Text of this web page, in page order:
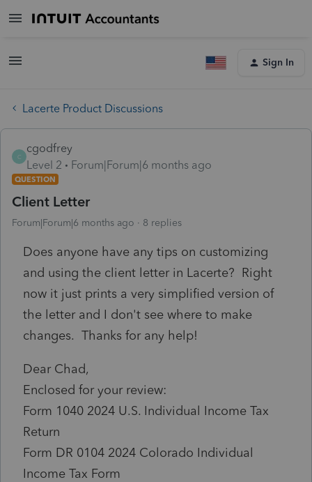
Sign In
Lacerte Product Discussions
C
cgodfrey
Level 2
Forum|Forum|6 months ago
QUESTION
Client Letter
Forum|Forum|6 months ago 8 replies
Does anyone have any tips on customizing
and using the client letter in Lacerte? Right
now it just prints a very simplified version of
the letter and I don't see where to make
changes. Thanks for any help!
Dear Chad,
Enclosed for your review:
Form 1040 2024 U.S. Individual Income Tax
Return
Form DR 0104 2024 Colorado Individual
Income Tax Form